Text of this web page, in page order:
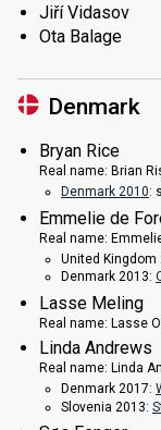
Jiří Vidasov
Ota Balage
Denmark
Bryan Rice
Real name: Brian
Denmark 2010:
Emmelie de
Real name:
United Kingdom
Denmark 2013:
Lasse Meling
Real name: Lasse
Linda Andrews
Real name: Linda
Denmark 2017:
Slovenia 2013: